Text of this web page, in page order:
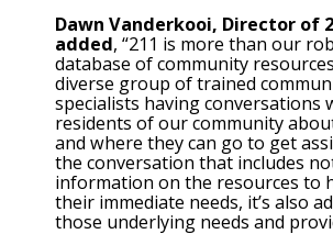
Dawn Vanderkooi, Director of
added, “211 is more than our
database of community
diverse group of trained
specialists having conversations
residents of our community
and where they can go to get
the conversation that includes
information on the resources to
their immediate needs, it’s also
those underlying needs and